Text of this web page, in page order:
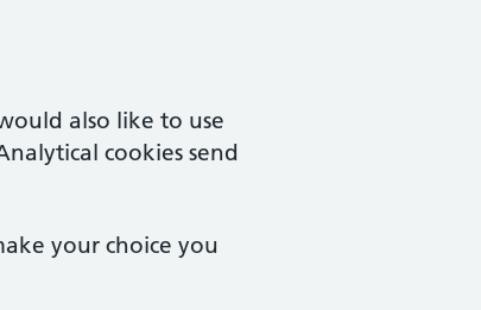
also like to use
cookies send
your choice you